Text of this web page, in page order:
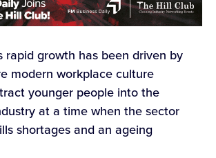
rapid growth has been driven by
modern workplace culture
younger people into the
at a time when the sector
shortages and an ageing